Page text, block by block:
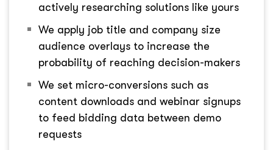
actively researching solutions like yours
We apply job title and company size
audience overlays to increase the
probability of reaching decision-makers
We set micro-conversions such as
content downloads and webinar signups
to feed bidding data between demo
requests